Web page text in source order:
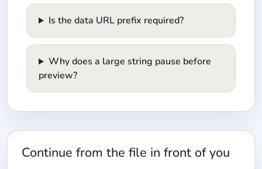
Is the data URL prefix required?
Why does a large string pause before
preview?
Continue from the file in front of you